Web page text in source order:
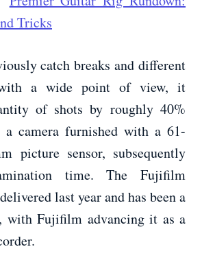
Tricks
catch breaks and different
with a wide point of view, it
of shots by roughly 40%
a camera furnished with a 61-
picture sensor, subsequently
time. The Fujifilm
last year and has been a
with Fujifilm advancing it as a